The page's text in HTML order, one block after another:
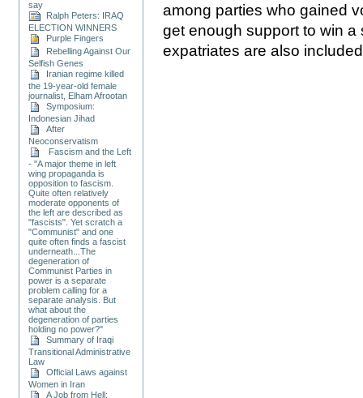
say
Ralph Peters: IRAQ
ELECTION WINNERS
Purple Fingers
Rebelling Against Our
Selfish Genes
Iranian regime killed
the 19-year-old female
journalist, Elham Afrootan
Symposium:
Indonesian Jihad
After
Neoconservatism
Fascism and the Left
- "A major theme in left
wing propaganda is
opposition to fascism.
Quite often relatively
moderate opponents of
the left are described as
"fascists". Yet scratch a
"Communist" and one
quite often finds a fascist
underneath...The
degeneration of
Communist Parties in
power is a separate
problem calling for a
separate analysis. But
what about the
degeneration of parties
holding no power?"
Summary of Iraqi
Transitional Administrative
Law
Official Laws against
Women in Iran
A Job from Hell:
among parties who gained
get enough support to win a
expatriates are also